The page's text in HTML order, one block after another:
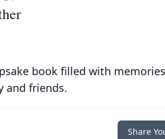
book filled with
and friends.
Share